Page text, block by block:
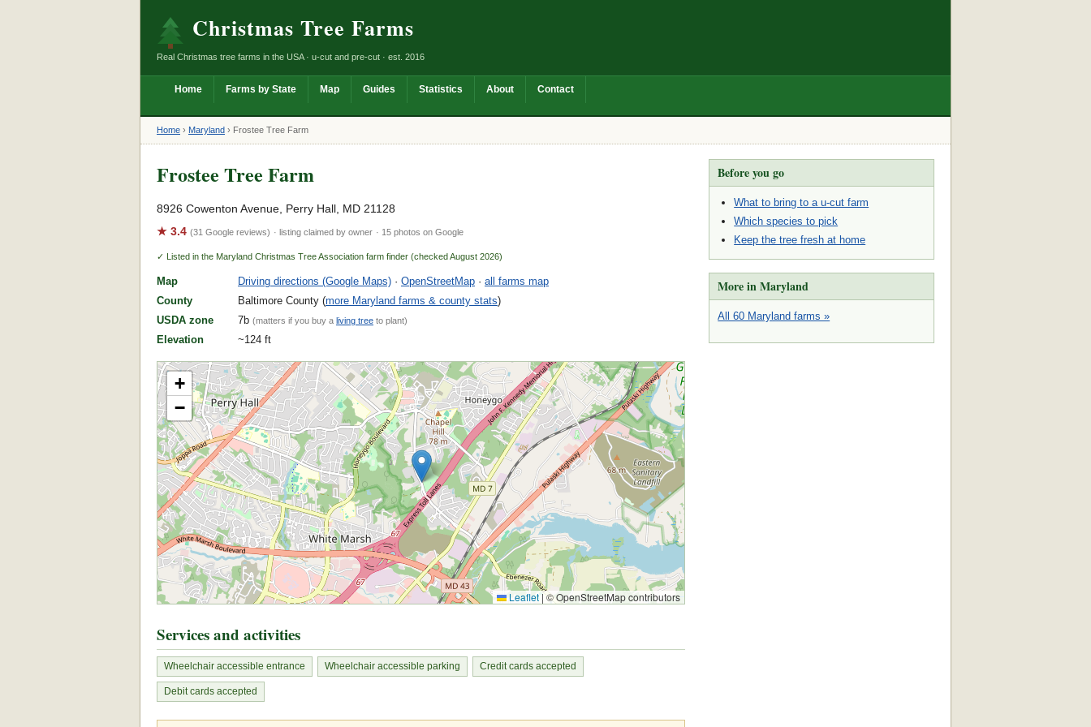
Christmas Tree Farms
Real Christmas tree farms in the USA · u-cut and pre-cut · est. 2016
Home Farms by State Map Guides Statistics About Contact
Home › Maryland › Frostee Tree Farm
Frostee Tree Farm
8926 Cowenton Avenue, Perry Hall, MD 21128
★ 3.4 (31 Google reviews) · listing claimed by owner · 15 photos on Google
✓ Listed in the Maryland Christmas Tree Association farm finder (checked August 2026)
Map Driving directions (Google Maps) · OpenStreetMap · all farms map
County
Baltimore County (more Maryland farms & county stats)
USDA zone
7b (matters if you buy a living tree to plant)
Elevation ~124 ft
+
−
Leaflet |© OpenStreetMap contributors
Services and activities
Wheelchair accessible entrance Wheelchair accessible parking Credit cards accepted
Debit cards accepted
Before you go
What to bring to a u-cut farm
Which species to pick
Keep the tree fresh at home
More in Maryland
All 60 Maryland farms »